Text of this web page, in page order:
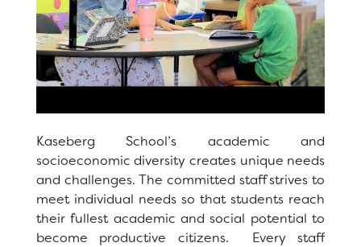
Registration
Calendar
Our School
Principal's Message
Bell Schedule
Staff
Kaseberg School’s academic and
socioeconomic diversity creates unique needs
and challenges. The committed staff strives to
meet individual needs so that students reach
their fullest academic and social potential to
become productive citizens. Every staff